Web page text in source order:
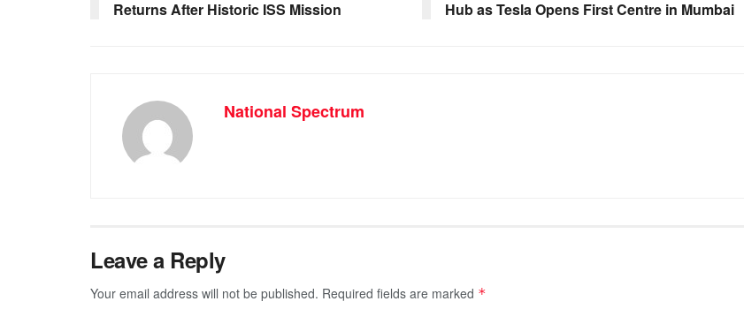
o p er
Returns After Historic ISS Mission
Hub as Tesla Opens First Centre in Mumbai
National Spectrum
Leave a Reply
Your email address will not be published. Required fields are marked *